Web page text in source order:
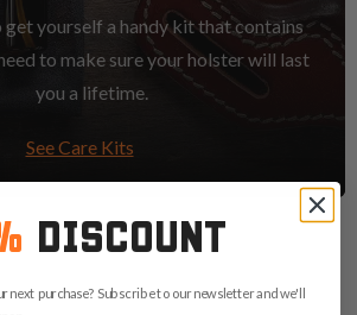
yourself a handy kit that contains
to make sure your holster will last
you a lifetime.
See Care Kits
DISCOUNT
next purchase? Subscribe to our newsletter and we'll